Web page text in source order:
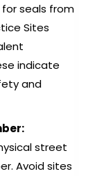
for seals from
Sites
indicate
and
street
Avoid sites